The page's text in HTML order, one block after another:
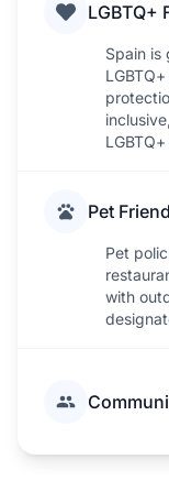
LGBTQ+
Spain is
Pet
Pet
with